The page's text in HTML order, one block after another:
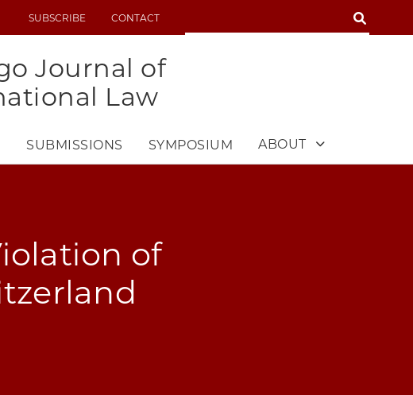
UTILITYSUBSCRIBE CONTACT SEARCH
Journal of
Law
SUBMISSIONS SYMPOSIUM ABOUT
of